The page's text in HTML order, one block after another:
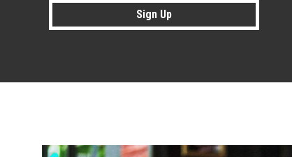
Sign Up